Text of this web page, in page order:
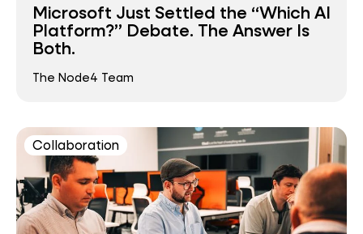
Microsoft Just Settled the “Which AI
Platform?” Debate. The Answer Is
Both.
The Node4 Team
Collaboration